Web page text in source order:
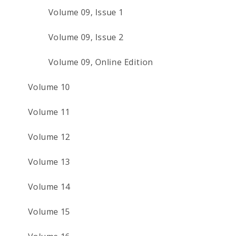
Volume 09, Issue 1
Volume 09, Issue 2
Volume 09, Online Edition
Volume 10
Volume 11
Volume 12
Volume 13
Volume 14
Volume 15